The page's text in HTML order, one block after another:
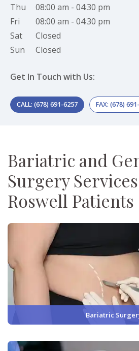
Thu
08:00 am - 04:30 pm
Fri
08:00 am - 04:30 pm
Sat
Closed
Sun
Closed
Get In Touch with Us:
CALL: (678) 691-6257 FAX: (678)
Bariatric and
Surgery
Roswell Patients
Bariatric